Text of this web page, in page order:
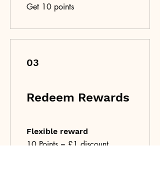
Get 10 points
03
Redeem Rewards
Flexible reward
10 Points = £1 discount